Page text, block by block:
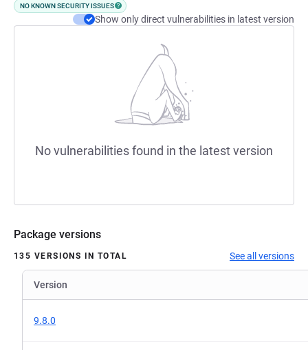
NO KNOWN SECURITY ISSUES
Show only direct vulnerabilities in latest version
No vulnerabilities found in the latest version
Package versions
135 VERSIONS IN TOTAL See all versions
Version
9.8.0